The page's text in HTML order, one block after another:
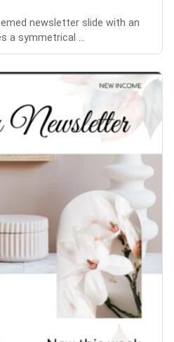
newsletter slide with an
a symmetrical ...